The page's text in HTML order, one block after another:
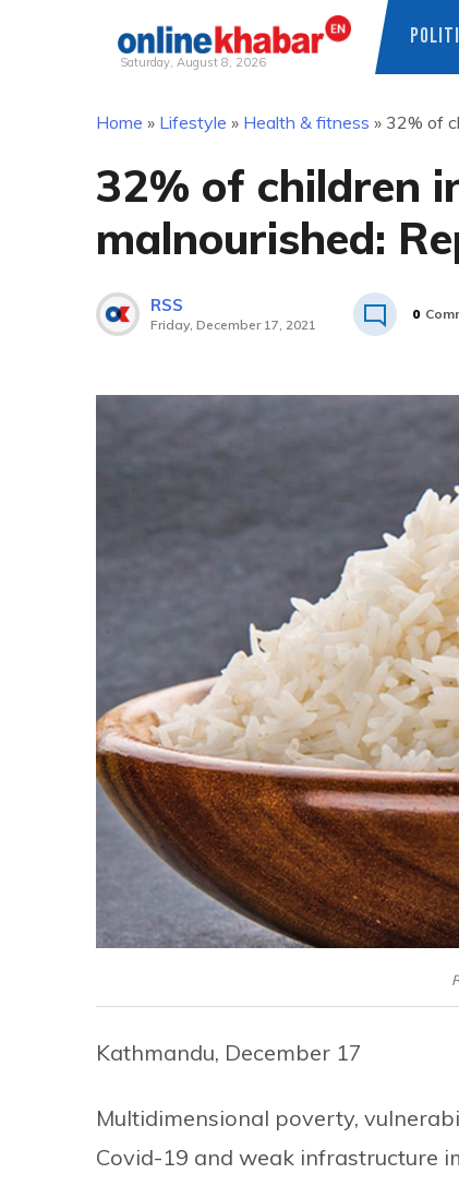
Saturday, August 8, 2026
Home » Lifestyle » Health & fitness » 32% of
32% of children
malnourished:
RSS
Friday, December 17, 2021
0
Kathmandu, December 17
Multidimensional poverty,
Covid-19 and weak infrastructure